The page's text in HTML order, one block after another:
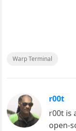
Warp Terminal
r00t
r00t is
open-